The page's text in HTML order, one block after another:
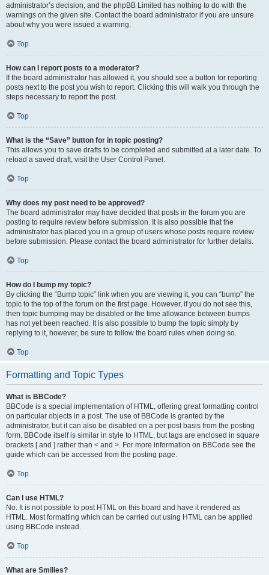
administrator’s decision, and the phpBB Limited has nothing to do with the
warnings on the given site. Contact the board administrator if you are unsure
about why you were issued a warning.
Top
How can I report posts to a moderator?
If the board administrator has allowed it, you should see a button for reporting
posts next to the post you wish to report. Clicking this will walk you through the
steps necessary to report the post.
Top
What is the “Save” button for in topic posting?
This allows you to save drafts to be completed and submitted at a later date. To
reload a saved draft, visit the User Control Panel.
Top
Why does my post need to be approved?
The board administrator may have decided that posts in the forum you are
posting to require review before submission. It is also possible that the
administrator has placed you in a group of users whose posts require review
before submission. Please contact the board administrator for further details.
Top
How do I bump my topic?
By clicking the “Bump topic” link when you are viewing it, you can “bump” the
topic to the top of the forum on the first page. However, if you do not see this,
then topic bumping may be disabled or the time allowance between bumps
has not yet been reached. It is also possible to bump the topic simply by
replying to it, however, be sure to follow the board rules when doing so.
Top
Formatting and Topic Types
What is BBCode?
BBCode is a special implementation of HTML, offering great formatting control
on particular objects in a post. The use of BBCode is granted by the
administrator, but it can also be disabled on a per post basis from the posting
form. BBCode itself is similar in style to HTML, but tags are enclosed in square
brackets [ and ] rather than < and >. For more information on BBCode see the
guide which can be accessed from the posting page.
Top
Can I use HTML?
No. It is not possible to post HTML on this board and have it rendered as
HTML. Most formatting which can be carried out using HTML can be applied
using BBCode instead.
Top
What are Smilies?